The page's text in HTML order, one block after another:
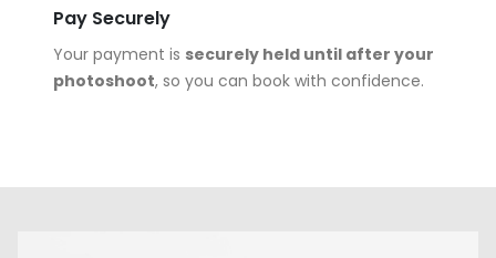
Pay Securely
Your payment is securely held until after your
photoshoot, so you can book with confidence.